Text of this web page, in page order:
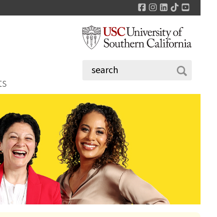
Facebook
Instagram
LinkedIn
TikTok